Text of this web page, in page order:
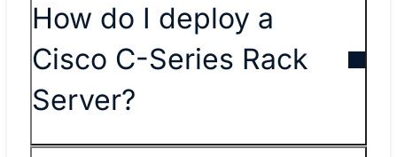
How do I deploy a
Cisco C-Series Rack
Server?